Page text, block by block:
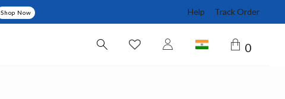
Shop Now Help Track Order
0